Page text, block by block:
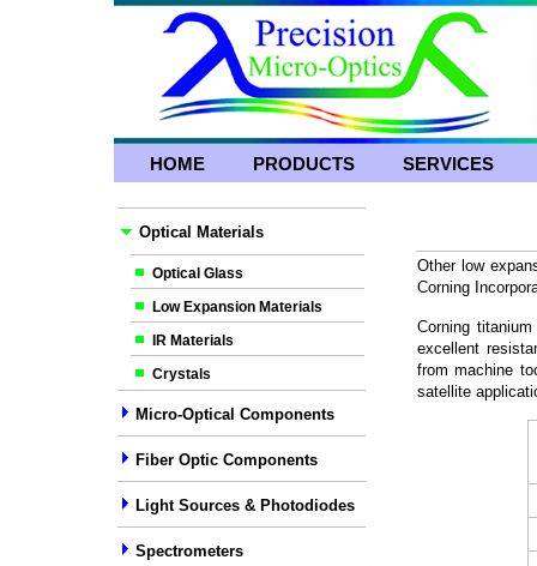
HOME PRODUCTS SERVICES
Optical Materials
Optical Glass
Low Expansion Materials
IR Materials
Crystals
Micro-Optical Components
Fiber Optic Components
Light Sources & Photodiodes
Spectrometers
Other low
Corning
Corning
excellent
from machine
satellite